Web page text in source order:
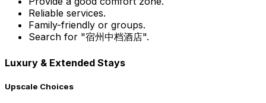
Reliable services.
Family-friendly or groups.
Search for "宿州中档酒店".
Luxury & Extended Stays
Upscale Choices